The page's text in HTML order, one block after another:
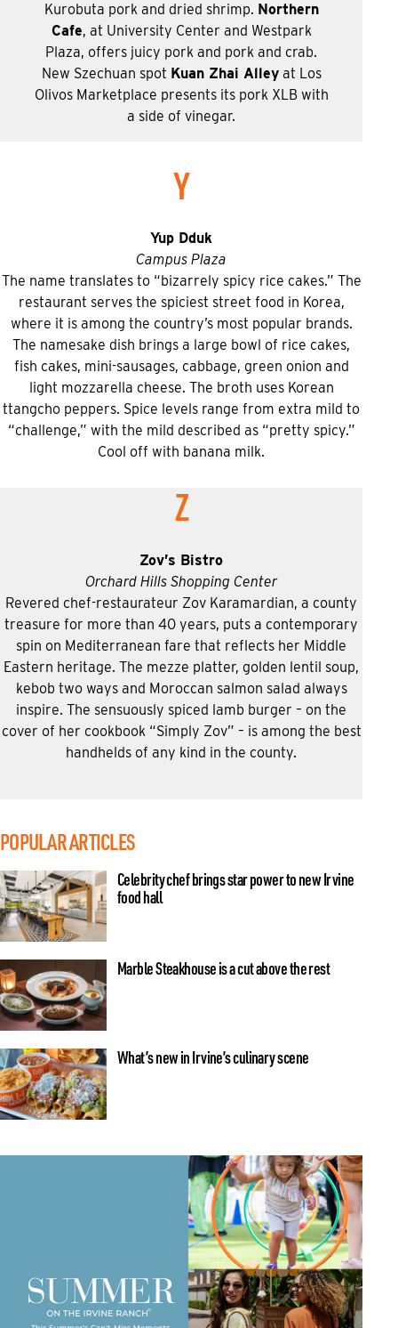
Kurobuta pork and dried shrimp. Northern
Cafe, at University Center and Westpark
Plaza, offers juicy pork and pork and crab.
New Szechuan spot Kuan Zhai Alleyat Los
Olivos Marketplace presents its pork XLB with
a side of vinegar.
Y
Yup Dduk
Campus Plaza
The name translates to “bizarrely spicy rice cakes.” The
restaurant serves the spiciest street food in Korea,
where it is among the country’s most popular brands.
The namesake dish brings a large bowl of rice cakes,
fish cakes, mini-sausages, cabbage, green onion and
light mozzarella cheese. The broth uses Korean
ttangcho peppers. Spice levels range from extra mild to
“challenge,” with the mild described as “pretty spicy.”
Cool off with banana milk.
Z
Zov’s Bistro
Orchard Hills Shopping Center
Revered chef-restaurateur Zov Karamardian, a county
treasure for more than 40 years, puts a contemporary
spin on Mediterranean fare that reflects her Middle
Eastern heritage. The mezze platter, golden lentil soup,
kebob two ways and Moroccan salmon salad always
inspire. The sensuously spiced lamb burger – on the
cover of her cookbook “Simply Zov” – is among the best
handhelds of any kind in the county.
POPULAR ARTICLES
Celebrity chef brings star power to new Irvine
food hall
Marble Steakhouse is a cut above the rest
What’s new in Irvine’s culinary scene